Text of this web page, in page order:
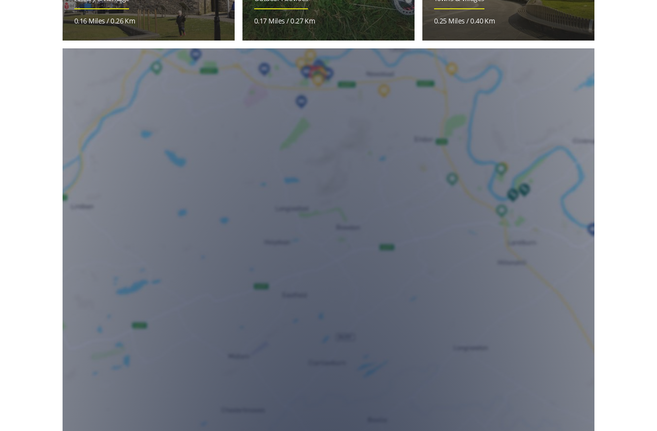
0.16 Miles / 0.26 Km 0.17 Miles / 0.27 Km 0.25 Miles / 0.40 Km